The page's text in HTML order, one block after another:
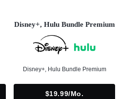
Disney+, Hulu Bundle Premium
Disney+, Hulu Bundle Premium
$19.99/mo.